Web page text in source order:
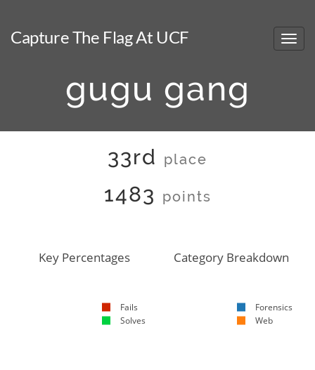
Capture The Flag At UCF
gugu gang
33rd place
1483 points
Key Percentages
Fails
Solves
Category Breakdown
Forensics
Web